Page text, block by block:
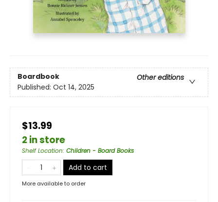
Boardbook
Other editions
Published: Oct 14, 2025
$13.99
2 in store
Shelf Location: Children - Board Books
Add to cart
More available to order